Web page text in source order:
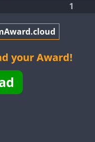
1
your Award!